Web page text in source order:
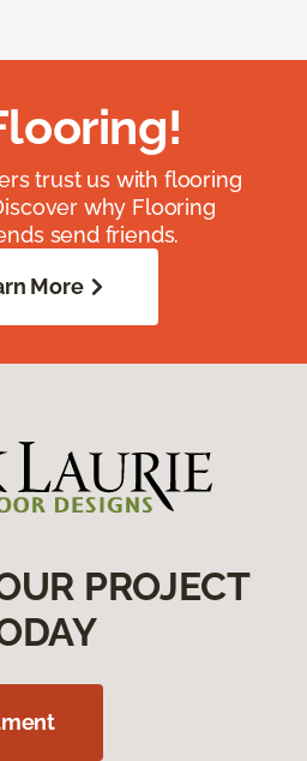
trust us with flooring
why Flooring
send friends.
More
PROJECT